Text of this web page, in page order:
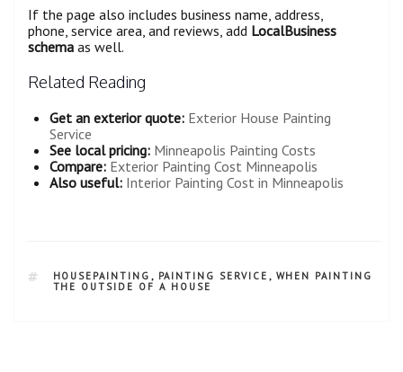
If the page also includes business name, address,
phone, service area, and reviews, add LocalBusiness
schema as well.
Related Reading
Get an exterior quote: Exterior House Painting
Service
See local pricing: Minneapolis Painting Costs
Compare: Exterior Painting Cost Minneapolis
Also useful: Interior Painting Cost in Minneapolis
HOUSEPAINTING , PAINTING SERVICE , WHEN PAINTING
THE OUTSIDE OF A HOUSE